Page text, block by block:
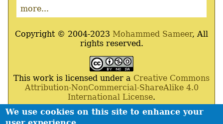
We use cookies on this site to enhance your
more...
Copyright © 2004-2023 Mohammed Sameer, All
rights reserved.
This work is licensed under a Creative Commons
Attribution-NonCommercial-ShareAlike 4.0
International License.
Powered ByDrupal ,Debian GNU/Linux,Apache